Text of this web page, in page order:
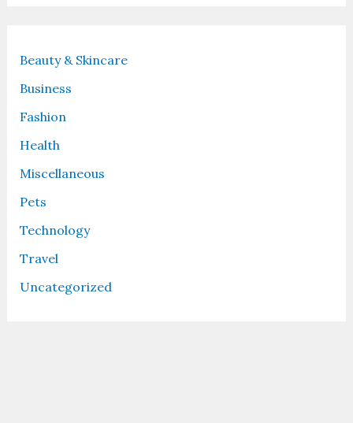
Beauty & Skincare
Business
Fashion
Health
Miscellaneous
Pets
Technology
Travel
Uncategorized